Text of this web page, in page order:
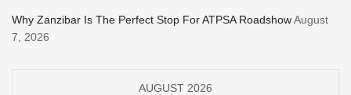
Why Zanzibar Is The Perfect Stop For ATPSA RoadshowAugust
7, 2026
AUGUST 2026